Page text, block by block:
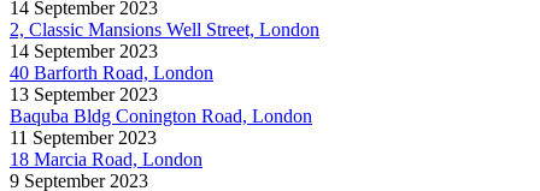
14 September 2023
2, Classic Mansions Well Street, London
14 September 2023
40 Barforth Road, London
13 September 2023
Baquba Bldg Conington Road, London
11 September 2023
18 Marcia Road, London
9 September 2023